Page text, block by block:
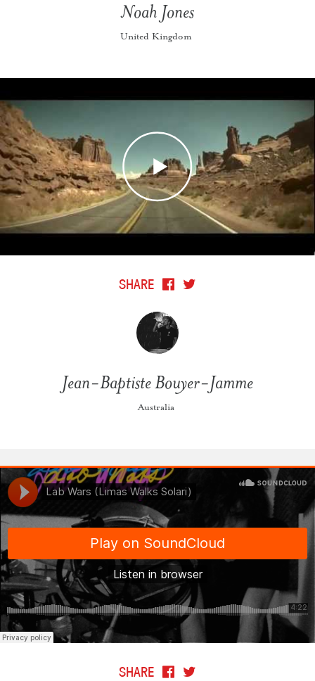
Noah Jones
United Kingdom
SHARE
Jean-Baptiste Bouyer-Jamme
Australia
SHARE